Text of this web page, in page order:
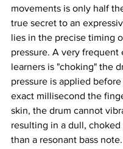
movements is only half
true secret to an
lies in the precise timing
pressure. A very frequent
learners is "choking" the
pressure is applied
exact millisecond the
skin, the drum cannot
resulting in a dull,
than a resonant bass